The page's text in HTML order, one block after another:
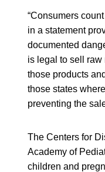
“Consumers
in a statement
documented
is legal to sell raw
those products
those states
preventing the
The Centers for
Academy of
children and